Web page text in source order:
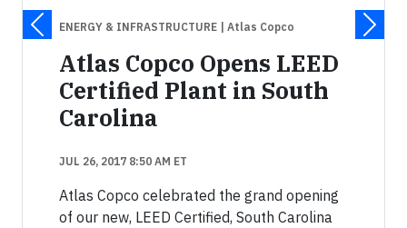
ENERGY & INFRASTRUCTURE | Atlas Copco
Atlas Copco Opens LEED
Certified Plant in South
Carolina
JUL 26, 2017 8:50 AM ET
Atlas Copco celebrated the grand opening
of our new, LEED Certified, South Carolina